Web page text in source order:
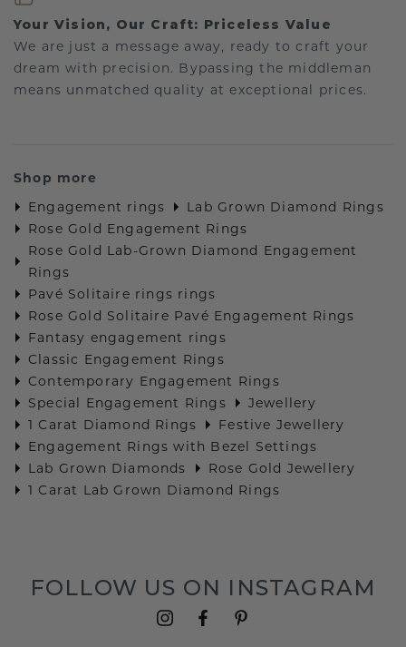
Your Vision, Our Craft: Priceless Value
We are just a message away, ready to craft your
dream with precision. Bypassing the middleman
means unmatched quality at exceptional prices.
Shop more
Engagement rings
Lab Grown Diamond Rings
Rose Gold Engagement Rings
Rose Gold Lab-Grown Diamond Engagement
Rings
Pavé Solitaire rings rings
Rose Gold Solitaire Pavé Engagement Rings
Fantasy engagement rings
Classic Engagement Rings
Contemporary Engagement Rings
Special Engagement Rings
Jewellery
1 Carat Diamond Rings
Festive Jewellery
Engagement Rings with Bezel Settings
Lab Grown Diamonds
Rose Gold Jewellery
1 Carat Lab Grown Diamond Rings
FOLLOW US ON INSTAGRAM